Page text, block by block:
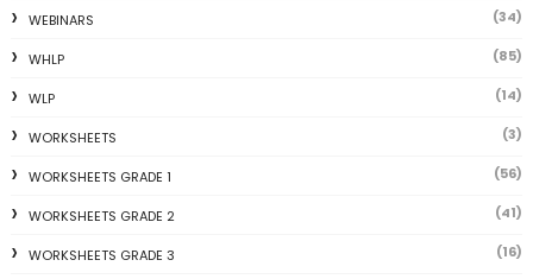
WEBINARS (34)
WHLP (85)
WLP (14)
WORKSHEETS (3)
WORKSHEETS GRADE 1 (56)
WORKSHEETS GRADE 2 (41)
WORKSHEETS GRADE 3 (16)